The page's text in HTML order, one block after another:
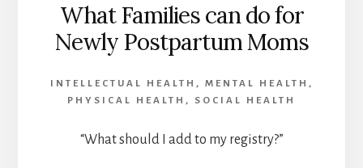
What Families can do for
Newly Postpartum Moms
INTELLECTUAL HEALTH , MENTAL HEALTH ,
PHYSICAL HEALTH , SOCIAL HEALTH
“What should I add to my registry?”